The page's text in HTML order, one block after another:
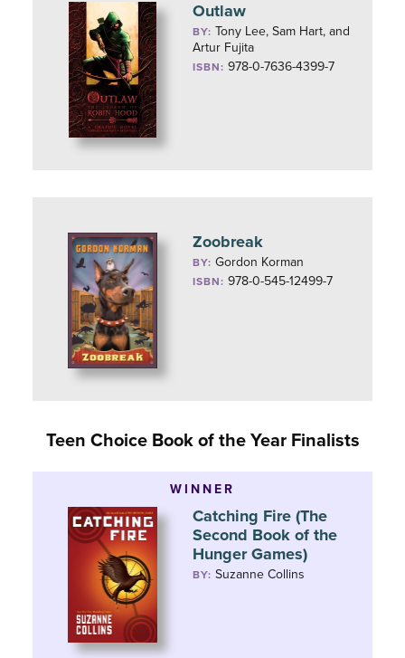
Outlaw
BY: Tony Lee, Sam Hart, and
Artur Fujita
ISBN: 978-0-7636-4399-7
Zoobreak
BY:Gordon Korman
ISBN: 978-0-545-12499-7
Teen Choice Book of the Year Finalists
WINNER
Catching Fire (The
Second Book of the
Hunger Games)
BY:Suzanne Collins